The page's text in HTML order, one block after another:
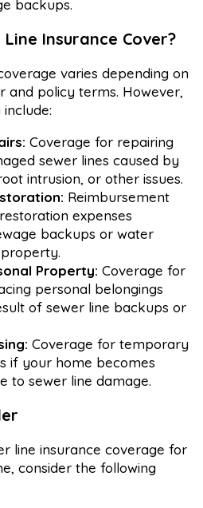
backups.
Insurance Cover?
varies depending on
and policy terms. However,
Coverage for repairing
sewer lines caused by
intrusion, or other issues.
Reimbursement
expenses
backups or water
Property: Coverage for
personal belongings
of sewer line backups or
Coverage for temporary
if your home becomes
to sewer line damage.
line insurance coverage for
consider the following